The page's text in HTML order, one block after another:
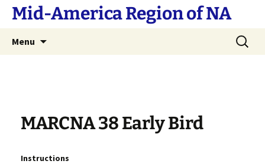
SkipMid-America Region of NA
Menu
Search
for:
MARCNA 38 Early Bird
Instructions